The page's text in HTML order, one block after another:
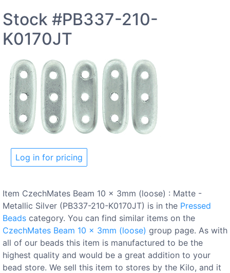
Stock #PB337-210-
K0170JT
Log in for pricing
Item CzechMates Beam 10 x 3mm (loose) : Matte -
Metallic Silver (PB337-210-K0170JT) is in the Pressed
Beads category. You can find similar items on the
CzechMates Beam 10 x 3mm (loose) group page. As with
all of our beads this item is manufactured to be the
highest quality and would be a great addition to your
bead store. We sell this item to stores by the Kilo, and it